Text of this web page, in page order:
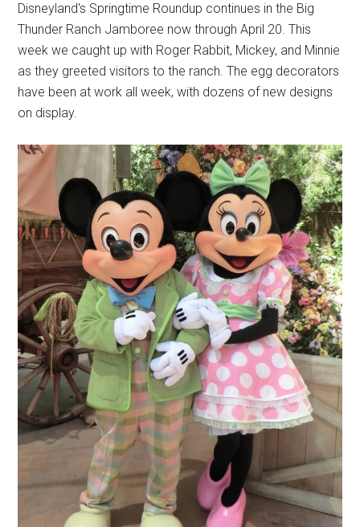
Disneyland's Springtime Roundup continues in the Big
Thunder Ranch Jamboree now through April 20. This
week we caught up with Roger Rabbit, Mickey, and Minnie
as they greeted visitors to the ranch. The egg decorators
have been at work all week, with dozens of new designs
on display.